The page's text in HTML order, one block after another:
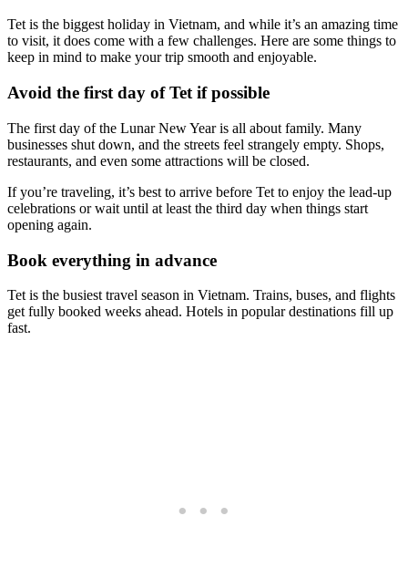
Tet is the biggest holiday in Vietnam, and while it’s an amazing time
to visit, it does come with a few challenges. Here are some things to
keep in mind to make your trip smooth and enjoyable.
Avoid the first day of Tet if possible
The first day of the Lunar New Year is all about family. Many
businesses shut down, and the streets feel strangely empty. Shops,
restaurants, and even some attractions will be closed.
If you’re traveling, it’s best to arrive before Tet to enjoy the lead-up
celebrations or wait until at least the third day when things start
opening again.
Book everything in advance
Tet is the busiest travel season in Vietnam. Trains, buses, and flights
get fully booked weeks ahead. Hotels in popular destinations fill up
fast.